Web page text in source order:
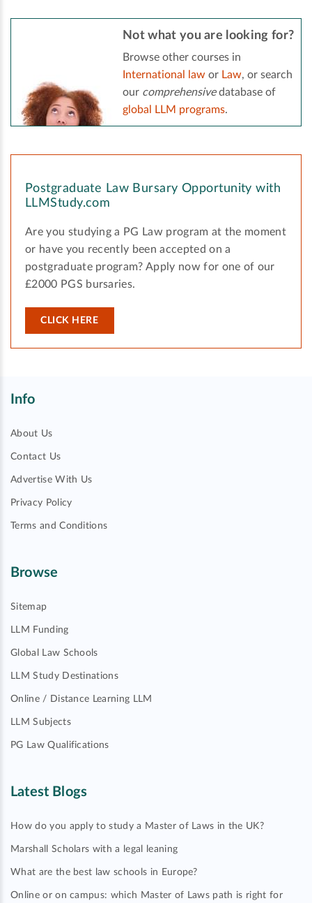
Not what you are looking for?
Browse other courses in
International law or Law, or search
our comprehensivedatabase of
global LLM programs.
Postgraduate Law Bursary Opportunity with
LLMStudy.com
Are you studying a PG Law program at the moment
or have you recently been accepted on a
postgraduate program? Apply now for one of our
£2000 PGS bursaries.
CLICK HERE
Info
About Us
Contact Us
Advertise With Us
Privacy Policy
Terms and Conditions
Browse
Sitemap
LLM Funding
Global Law Schools
LLM Study Destinations
Online / Distance Learning LLM
LLM Subjects
PG Law Qualifications
Latest Blogs
How do you apply to study a Master of Laws in the UK?
Marshall Scholars with a legal leaning
What are the best law schools in Europe?
Online or on campus: which Master of Laws path is right for